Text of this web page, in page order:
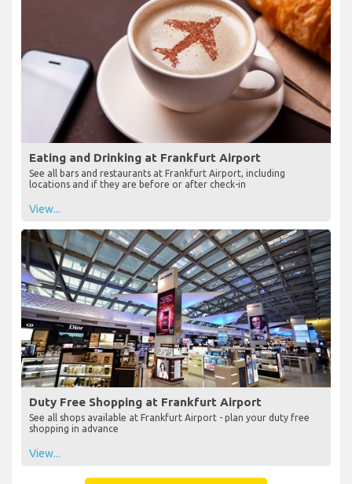
Eating and Drinking at Frankfurt Airport
See all bars and restaurants at Frankfurt Airport, including
locations and if they are before or after check-in
View...
Duty Free Shopping at Frankfurt Airport
See all shops available at Frankfurt Airport - plan your duty free
shopping in advance
View...